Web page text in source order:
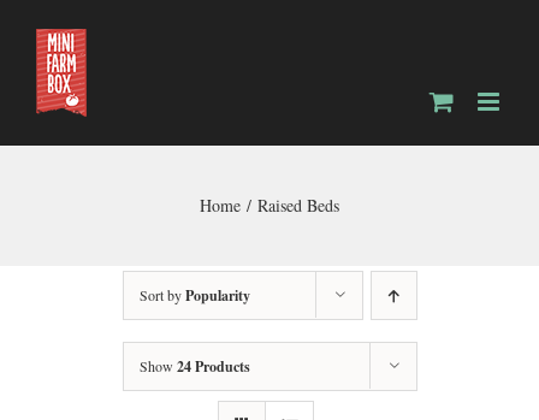
content
Home Raised Beds
Sort byPopularity
Show 24 Products